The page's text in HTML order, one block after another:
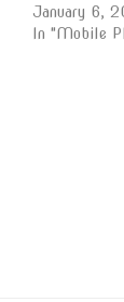
January 6,
In "Mobile